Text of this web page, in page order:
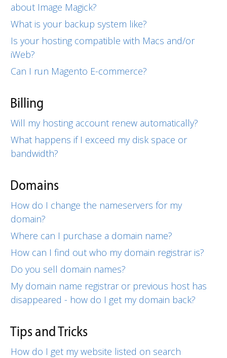
about Image Magick?
What is your backup system like?
Is your hosting compatible with Macs and/or
iWeb?
Can I run Magento E-commerce?
Billing
Will my hosting account renew automatically?
What happens if I exceed my disk space or
bandwidth?
Domains
How do I change the nameservers for my
domain?
Where can I purchase a domain name?
How can I find out who my domain registrar is?
Do you sell domain names?
My domain name registrar or previous host has
disappeared - how do I get my domain back?
Tips and Tricks
How do I get my website listed on search